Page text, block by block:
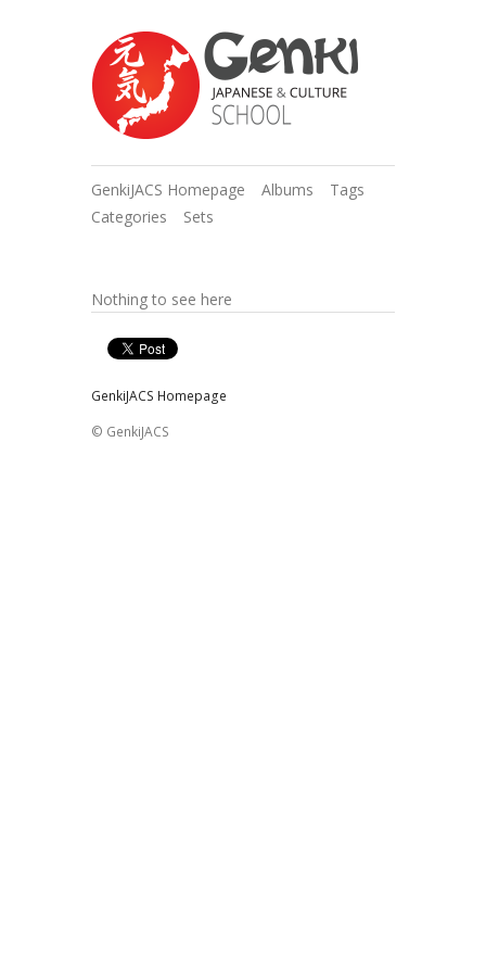
GenkiJACS Homepage Albums
Tags
Categories
Sets
Nothing to see here
GenkiJACS Homepage
© GenkiJACS